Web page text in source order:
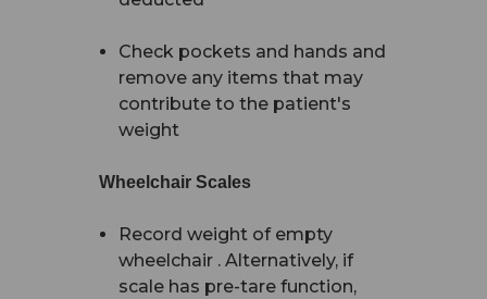
Check pockets and hands and
remove any items that may
contribute to the patient's
weight
Wheelchair Scales
Record weight of empty
wheelchair . Alternatively, if
scale has pre-tare function,